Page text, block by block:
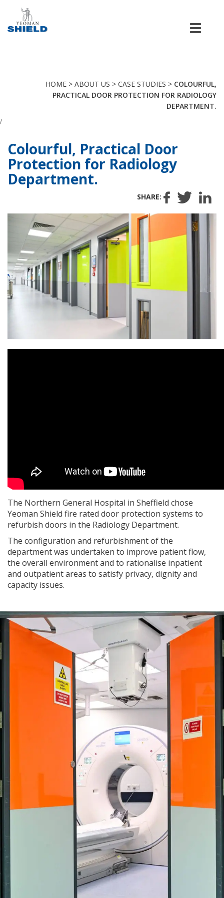
HOME > ABOUT US > CASE STUDIES > COLOURFUL,
PRACTICAL DOOR PROTECTION FOR RADIOLOGY
DEPARTMENT.
/
Colourful, Practical Door
Protection for Radiology
Department.
SHARE:
The Northern General Hospital in Sheffield chose
Yeoman Shield fire rated door protection systems to
refurbish doors in the Radiology Department.
The configuration and refurbishment of the
department was undertaken to improve patient flow,
the overall environment and to rationalise inpatient
and outpatient areas to satisfy privacy, dignity and
capacity issues.